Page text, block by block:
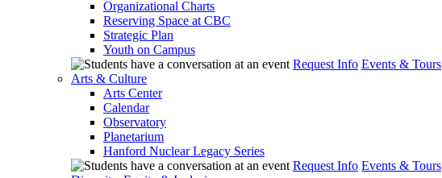
Organizational Charts
Reserving Space at CBC
Strategic Plan
Youth on Campus
Request Info Events & Tours
Arts & Culture
Arts Center
Calendar
Observatory
Planetarium
Hanford Nuclear Legacy Series
Request Info Events & Tours